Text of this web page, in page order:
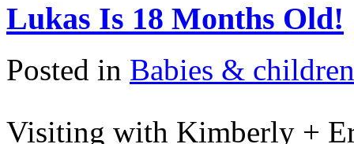
Lukas Is 18 Months Old!
Posted in Babies & children
Visiting with Kimberly +